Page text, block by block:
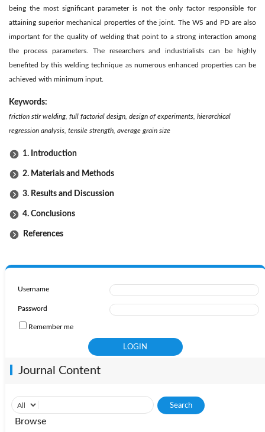
being the most significant parameter is not the only factor responsible for
attaining superior mechanical properties of the joint. The WS and PD are also
important for the quality of welding that point to a strong interaction among
the process parameters. The researchers and industrialists can be highly
benefited by this welding technique as numerous enhanced properties can be
achieved with minimum input.
Keywords:
friction stir welding, full factorial design, design of experiments, hierarchical
regression analysis, tensile strength, average grain size
1. Introduction
2. Materials and Methods
3. Results and Discussion
4. Conclusions
References
Username
Password
Remember me
Journal Content
Browse